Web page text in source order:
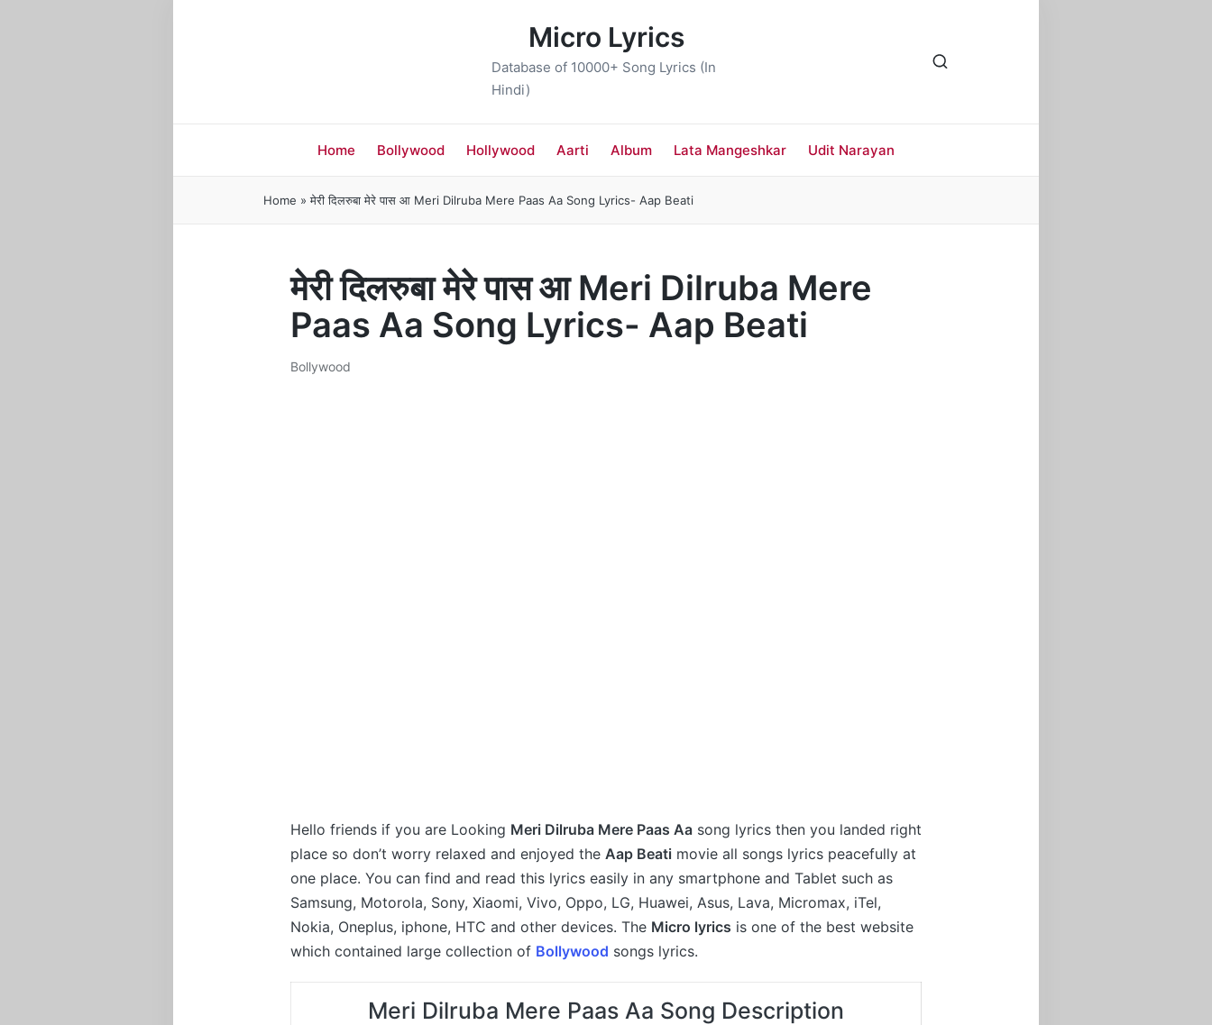
Micro Lyrics
Database of 10000+ Song Lyrics (In
Hindi)
Home Bollywood Hollywood Aarti Album Lata Mangeshkar Udit Narayan
Home »मेरी दिलरुबा मेरे पास आ Meri Dilruba Mere Paas Aa Song Lyrics- Aap Beati
मेरी दिलरुबा मेरे पास आ Meri Dilruba Mere
Paas Aa Song Lyrics- Aap Beati
Posted
Bollywood
Hello friends if you are Looking Meri Dilruba Mere Paas Aa song lyrics then you landed right
place so don’t worry relaxed and enjoyed the Aap Beati movie all songs lyrics peacefully at
one place. You can find and read this lyrics easily in any smartphone and Tablet such as
Samsung, Motorola, Sony, Xiaomi, Vivo, Oppo, LG, Huawei, Asus, Lava, Micromax, iTel,
Nokia, Oneplus, iphone, HTC and other devices. The Micro lyrics is one of the best website
which contained large collection of Bollywood songs lyrics.
Meri Dilruba Mere Paas Aa Song Description